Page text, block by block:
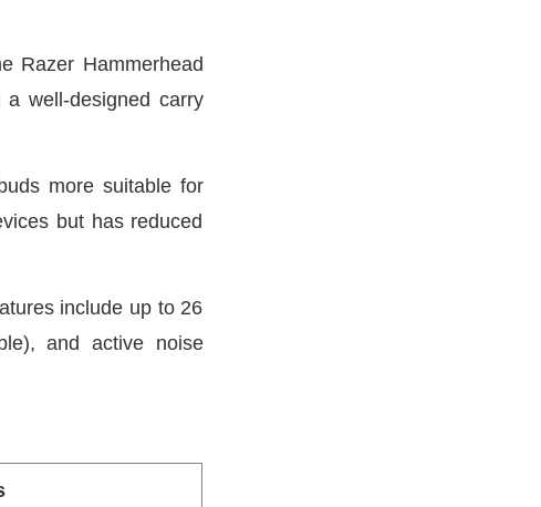
Razer Hammerhead
well-designed carry
more suitable for
but has reduced
include up to 26
and active noise